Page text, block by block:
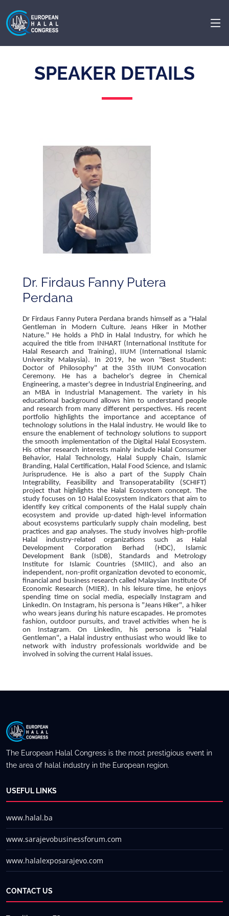
SPEAKER DETAILS
Dr. Firdaus Fanny Putera
Perdana
Dr Firdaus Fanny Putera Perdana brands himself as a "Halal
Gentleman in Modern Culture. Jeans Hiker in Mother
Nature." He holds a PhD in Halal Industry, for which he
acquired the title from INHART (International Institute for
Halal Research and Training), IIUM (International Islamic
University Malaysia). In 2019, he won "Best Student:
Doctor of Philosophy" at the 35th IIUM Convocation
Ceremony. He has a bachelor's degree in Chemical
Engineering, a master's degree in Industrial Engineering, and
an MBA in Industrial Management. The variety in his
educational background allows him to understand people
and research from many different perspectives. His recent
portfolio highlights the importance and acceptance of
technology solutions in the Halal industry. He would like to
ensure the enablement of technology solutions to support
the smooth implementation of the Digital Halal Ecosystem.
His other research interests mainly include Halal Consumer
Behavior, Halal Technology, Halal Supply Chain, Islamic
Branding, Halal Certification, Halal Food Science, and Islamic
Jurisprudence. He is also a part of the Supply Chain
Integrability, Feasibility and Transoperatability (SCHIFT)
project that highlights the Halal Ecosystem concept. The
study focuses on 10 Halal Ecosystem Indicators that aim to
identify key critical components of the Halal supply chain
ecosystem and provide up-dated high-level information
about ecosystems particularly supply chain modeling, best
practices and gap analyses. The study involves high-profile
Halal industry-related organizations such as Halal
Development Corporation Berhad (HDC), Islamic
Development Bank (IsDB), Standards and Metrology
Institute for Islamic Countries (SMIIC), and also an
independent, non-profit organization devoted to economic,
financial and business research called Malaysian Institute Of
Economic Research (MIER). In his leisure time, he enjoys
spending time on social media, especially Instagram and
LinkedIn. On Instagram, his persona is "Jeans Hiker", a hiker
who wears jeans during his nature escapades. He promotes
fashion, outdoor pursuits, and travel activities when he is
on Instagram. On LinkedIn, his persona is "Halal
Gentleman", a Halal industry enthusiast who would like to
network with industry professionals worldwide and be
involved in solving the current Halal issues.
The European Halal Congress is the most prestigious event in
the area of halal industry in the European region.
USEFUL LINKS
www.halal.ba
www.sarajevobusinessforum.com
www.halalexposarajevo.com
CONTACT US